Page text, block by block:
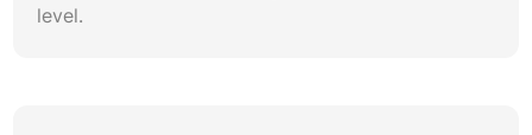
recovery time objectives.
level.